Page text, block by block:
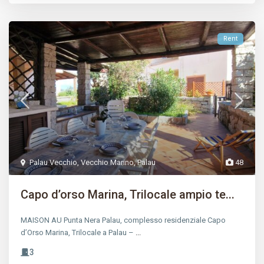
48
Palau Vecchio,Vecchio Marino,Palau
Rent
Capo d’orso Marina, Trilocale ampio te...
MAISON AU Punta Nera Palau, complesso residenziale Capo
d’Orso Marina, Trilocale a Palau – ...
3